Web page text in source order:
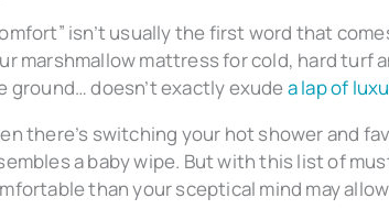
isn’t usually the first word that
marshmallow mattress for cold, hard turf
ground… doesn’t exactly exude a lap of
there’s switching your hot shower and
a baby wipe. But with this list of
than your sceptical mind may